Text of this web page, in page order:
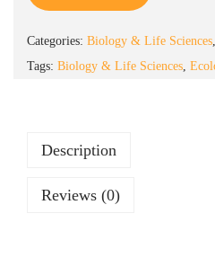
Categories: Biology & Life Sciences
Tags: Biology & Life Sciences
Description
Reviews (0)